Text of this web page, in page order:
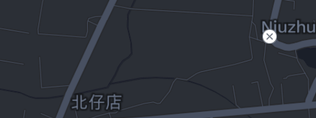
Open to non-Tesla vehicles